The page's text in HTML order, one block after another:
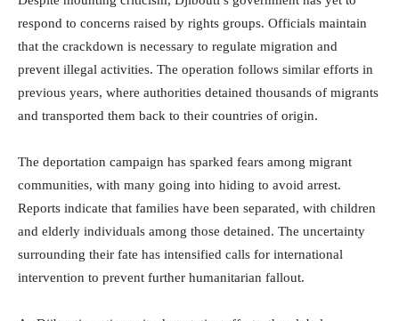
respond to concerns raised by rights groups. Officials maintain
that the crackdown is necessary to regulate migration and
prevent illegal activities. The operation follows similar efforts in
previous years, where authorities detained thousands of migrants
and transported them back to their countries of origin.
The deportation campaign has sparked fears among migrant
communities, with many going into hiding to avoid arrest.
Reports indicate that families have been separated, with children
and elderly individuals among those detained. The uncertainty
surrounding their fate has intensified calls for international
intervention to prevent further humanitarian fallout.